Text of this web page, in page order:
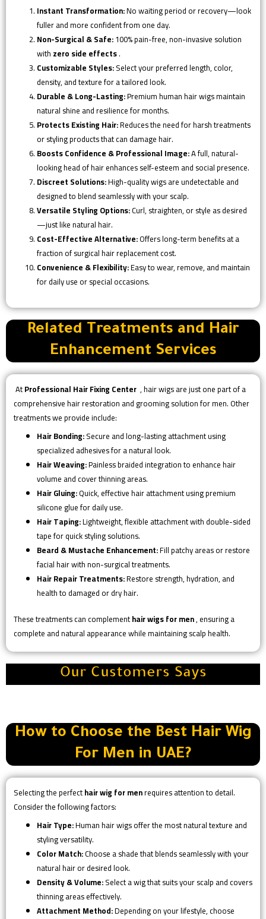
Instant Transformation:No waiting period or recovery—look
fuller and more confident from one day.
Non-Surgical & Safe:100% pain-free, non-invasive solution
with zero side effects.
Customizable Styles:Select your preferred length, color,
density, and texture for a tailored look.
Durable & Long-Lasting:Premium human hair wigs maintain
natural shine and resilience for months.
Protects Existing Hair:Reduces the need for harsh treatments
or styling products that can damage hair.
Boosts Confidence & Professional Image:A full, natural-
looking head of hair enhances self-esteem and social presence.
Discreet Solutions:High-quality wigs are undetectable and
designed to blend seamlessly with your scalp.
Versatile Styling Options:Curl, straighten, or style as desired
—just like natural hair.
Cost-Effective Alternative:Offers long-term benefits at a
fraction of surgical hair replacement cost.
Convenience & Flexibility:Easy to wear, remove, and maintain
for daily use or special occasions.
Related Treatments and Hair
Enhancement Services
AtProfessional Hair Fixing Center , hair wigs are just one part of a
comprehensive hair restoration and grooming solution for men. Other
treatments we provide include:
Hair Bonding:Secure and long-lasting attachment using
specialized adhesives for a natural look.
Hair Weaving:Painless braided integration to enhance hair
volume and cover thinning areas.
Hair Gluing:Quick, effective hair attachment using premium
silicone glue for daily use.
Hair Taping:Lightweight, flexible attachment with double-sided
tape for quick styling solutions.
Beard & Mustache Enhancement:Fill patchy areas or restore
facial hair with non-surgical treatments.
Hair Repair Treatments:Restore strength, hydration, and
health to damaged or dry hair.
These treatments can complementhair wigs for men, ensuring a
complete and natural appearance while maintaining scalp health.
Our Customers Says
How to Choose the Best Hair Wig
For Men in UAE?
Selecting the perfecthair wig for menrequires attention to detail.
Consider the following factors:
Hair Type:Human hair wigs offer the most natural texture and
styling versatility.
Color Match:Choose a shade that blends seamlessly with your
natural hair or desired look.
Density & Volume:Select a wig that suits your scalp and covers
thinning areas effectively.
Attachment Method:Depending on your lifestyle, choose